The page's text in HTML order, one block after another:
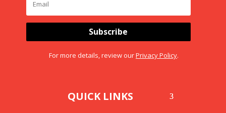
Subscribe
For more details, review ourPrivacy Policy.
QUICK LINKS